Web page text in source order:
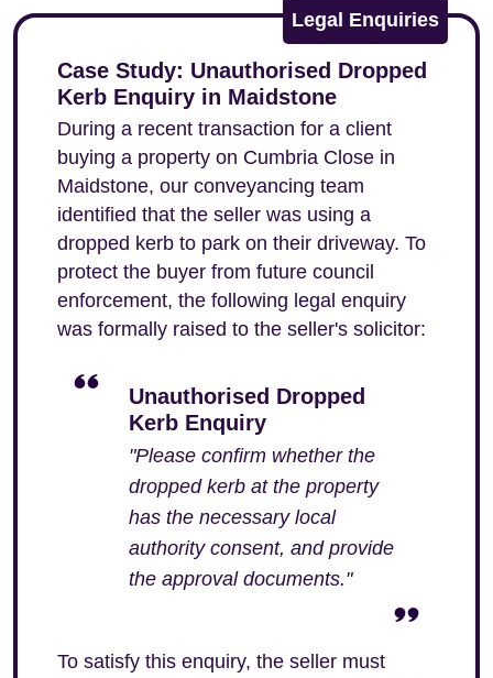
Legal Enquiries
Case Study: Unauthorised Dropped
Kerb Enquiry in Maidstone
During a recent transaction for a client
buying a property on Cumbria Close in
Maidstone, our conveyancing team
identified that the seller was using a
dropped kerb to park on their driveway. To
protect the buyer from future council
enforcement, the following legal enquiry
was formally raised to the seller's solicitor:
Unauthorised Dropped
Kerb Enquiry
"Please confirm whether the
dropped kerb at the property
has the necessary local
authority consent, and provide
the approval documents."
To satisfy this enquiry, the seller must